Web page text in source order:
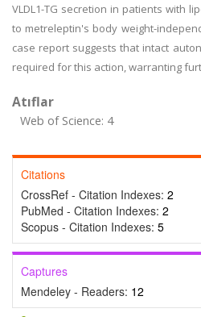
VLDL1-TG secretion in patients with
to metreleptin's body weight-
case report suggests that intact
required for this action, warranting
Atıflar
Web of Science: 4
Citations
CrossRef - Citation Indexes: 2
PubMed - Citation Indexes: 2
Scopus - Citation Indexes: 5
Captures
Mendeley - Readers: 12